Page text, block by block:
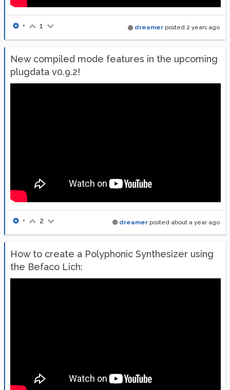
dreamer posted 2 years ago
• 1
New compiled mode features in the upcoming
plugdata v0.9.2!
dreamer posted about a year ago
• 2
How to create a Polyphonic Synthesizer using
the Befaco Lich: